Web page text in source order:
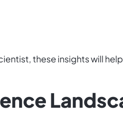
these insights will